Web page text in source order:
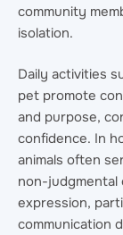
community
isolation.
Daily activities
pet promote
and purpose,
confidence. In
animals often
non-judgmental
expression,
communication